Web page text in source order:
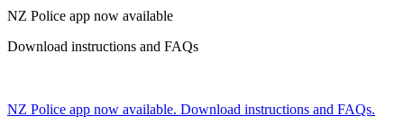
NZ Police app now available
Download instructions and FAQs
NZ Police app now available. Download instructions and FAQs.